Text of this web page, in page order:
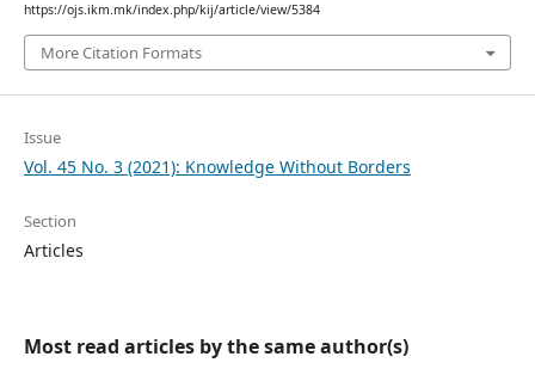
https://ojs.ikm.mk/index.php/kij/article/view/5384
More Citation Formats
Issue
Vol. 45 No. 3 (2021): Knowledge Without Borders
Section
Articles
Most read articles by the same author(s)